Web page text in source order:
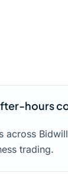
hours
across
trading.